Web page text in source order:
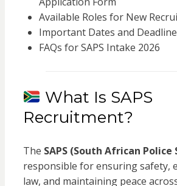
Available Roles for New
Important Dates and
FAQs for SAPS Intake 2026
What Is SAPS
Recruitment?
The SAPS (South African Police
responsible for ensuring safety,
law, and maintaining peace